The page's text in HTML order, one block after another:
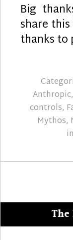
Big
share
thanks to
Anthropic,
controls,
Mythos,